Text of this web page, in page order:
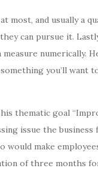
most, and usually a
can pursue it.
numerically.
you’ll want
thematic goal
issue the business
would make
of three months